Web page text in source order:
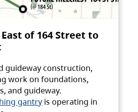
of 164 Street to
guideway construction,
work on foundations,
and guideway.
gantry is operating in